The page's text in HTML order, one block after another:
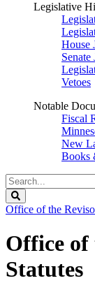
Legislative
House
Senate
Vetoes
Notable
Fiscal
New
Books
Search
Legislature
Office of the
Office of
Statutes